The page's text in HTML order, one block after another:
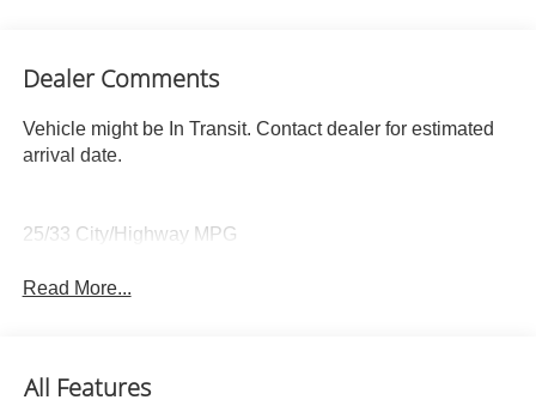
Dealer Comments
Vehicle might be In Transit. Contact dealer for estimated
arrival date.
25/33 City/Highway MPG
Read More...
All Features